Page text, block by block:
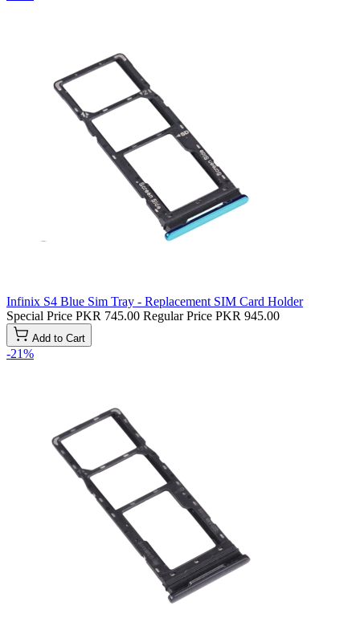
Infinix S4 Blue Sim Tray - Replacement SIM Card Holder
Special Price PKR 745.00 Regular Price PKR 945.00
Add to Cart
-21%